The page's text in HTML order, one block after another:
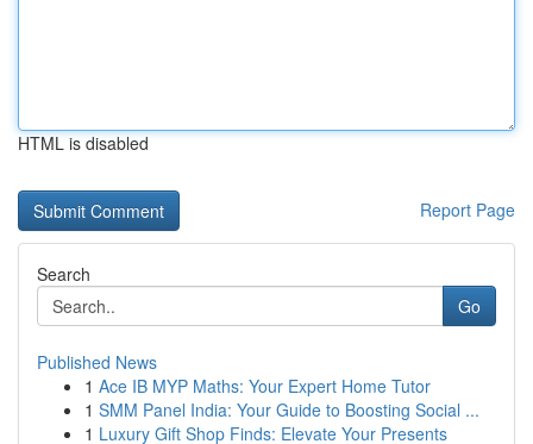
HTML is disabled
Report Page
Search
Go
Published News
1 Ace IB MYP Maths: Your Expert Home Tutor
1 SMM Panel India: Your Guide to Boosting Social ...
1 Luxury Gift Shop Finds: Elevate Your Presents